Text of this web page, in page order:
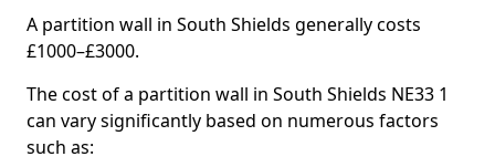
A partition wall in South Shields generally costs
£1000–£3000.
The cost of a partition wall in South Shields NE33 1
can vary significantly based on numerous factors
such as: